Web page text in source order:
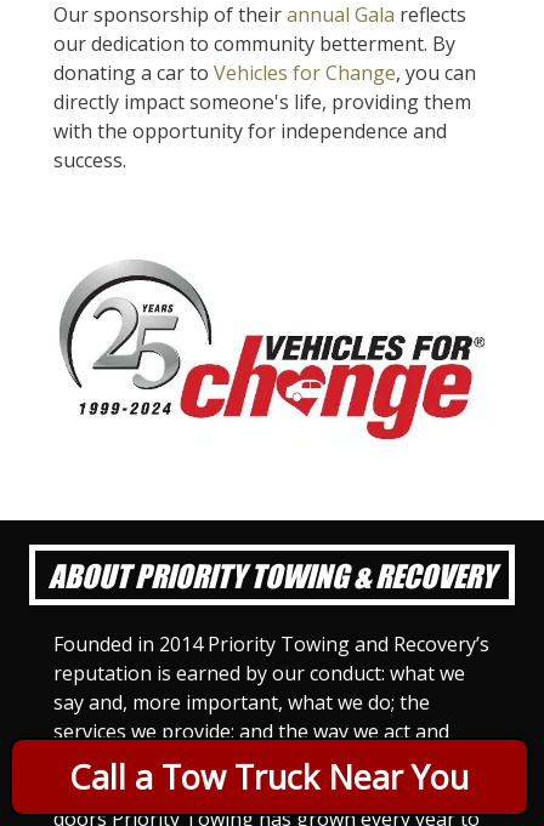
Call a Tow Truck Near You
Our sponsorship of theirannual Gala reflects
our dedication to community betterment. By
donating a car to Vehicles for Change, you can
directly impact someone's life, providing them
with the opportunity for independence and
success.
ABOUT PRIORITY TOWING & RECOVERY
Founded in 2014 Priority Towing and Recovery’s
reputation is earned by our conduct: what we
say and, more important, what we do; the
services we provide; and the way we act and
treat others. For Priority Towing, this is the
only way to do business. Since we opened our
doors Priority Towing has grown every year to